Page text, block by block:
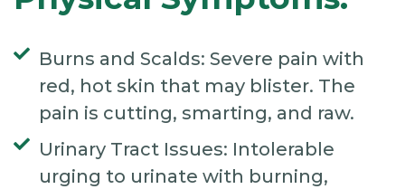
Burns and Scalds: Severe pain with
red, hot skin that may blister. The
pain is cutting, smarting, and raw.
Urinary Tract Issues: Intolerable
urging to urinate with burning,